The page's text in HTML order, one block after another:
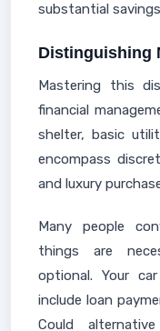
substantial
Distinguishing
Mastering this
financial
shelter, basic
encompass
and luxury
Many people
things are
optional. Your
include loan
Could